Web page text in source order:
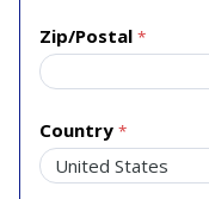
Zip/Postal
Country